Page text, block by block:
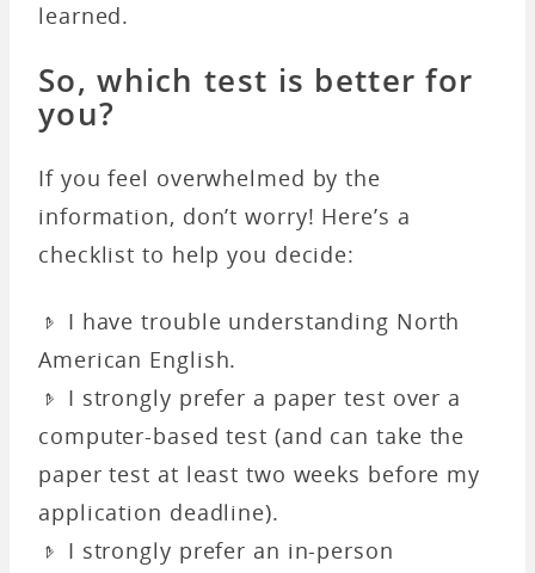
learned.
So, which test is better for
you?
If you feel overwhelmed by the
information, don’t worry! Here’s a
checklist to help you decide:
𝤿 I have trouble understanding North
American English.
𝤿 I strongly prefer a paper test over a
computer-based test (and can take the
paper test at least two weeks before my
application deadline).
𝤿 I strongly prefer an in-person